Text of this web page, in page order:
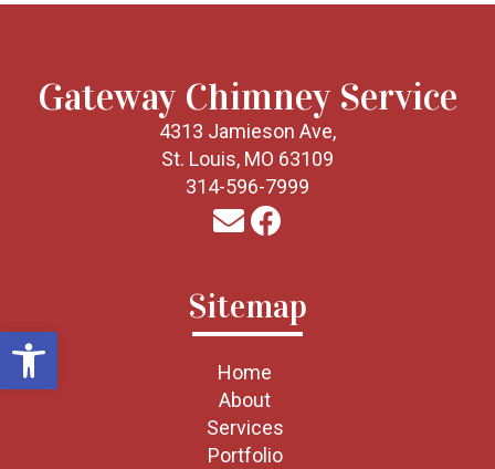
Open toolbar
Gateway Chimney Service
4313 Jamieson Ave,
St. Louis, MO 63109
314-596-7999
Sitemap
Home
About
Services
Portfolio